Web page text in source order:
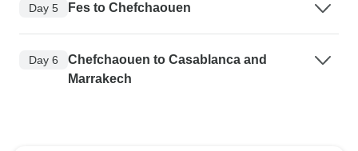
Day 5 Fes to Chefchaouen
Day 6
Chefchaouen to Casablanca and
Marrakech